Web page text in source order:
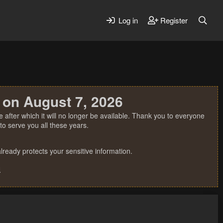
Log in Register
August 7, 2026
which it will no longer be available. Thank you to everyone
serve you all these years.
protects your sensitive information.